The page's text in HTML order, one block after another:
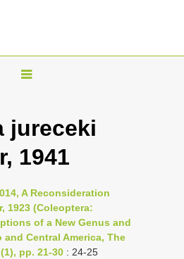
T
g
l
n
a
v
i
jureceki
1941
A Reconsideration
1923 (Coleoptera:
of a New Genus and
and Central America, The
pp. 21-30 : 24-25